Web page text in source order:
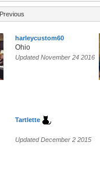
Previous
harleycustom60
Ohio
Updated November 24 2016
Tartlette
Updated December 2 2015